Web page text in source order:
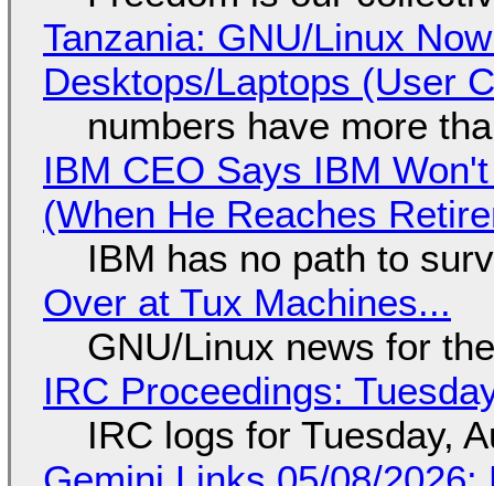
Tanzania: GNU/Linux
Desktops/Laptops (User
numbers have more
IBM CEO Says IBM
(When He Reaches
IBM has no path to
Over at Tux Machines...
GNU/Linux news for
IRC Proceedings:
IRC logs for Tuesday,